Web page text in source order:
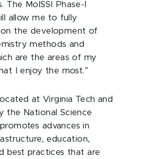
The MolSSI Phase-I
allow me to fully
the development of
methods and
are the areas of my
I enjoy the most.”
at Virginia Tech and
the National Science
advances in
education,
best practices that are